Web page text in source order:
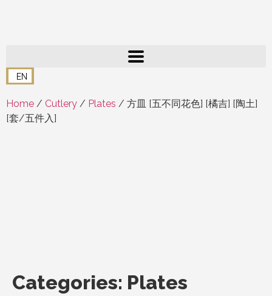
EN
Home / Cutlery / Plates / 方皿 [五不同花色] [橘吉] [陶土]
[套/五件入]
Categories: Plates